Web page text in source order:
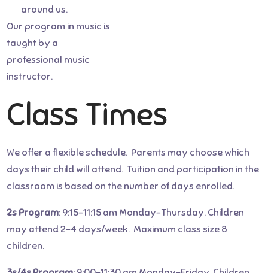
around us.
Our program in music is
taught by a
professional music
instructor.
Class Times
We offer a flexible schedule. Parents may choose which
days their child will attend. Tuition and participation in the
classroom is based on the number of days enrolled.
2s Program: 9:15-11:15 am Monday-Thursday. Children
may attend 2-4 days/week. Maximum class size 8
children.